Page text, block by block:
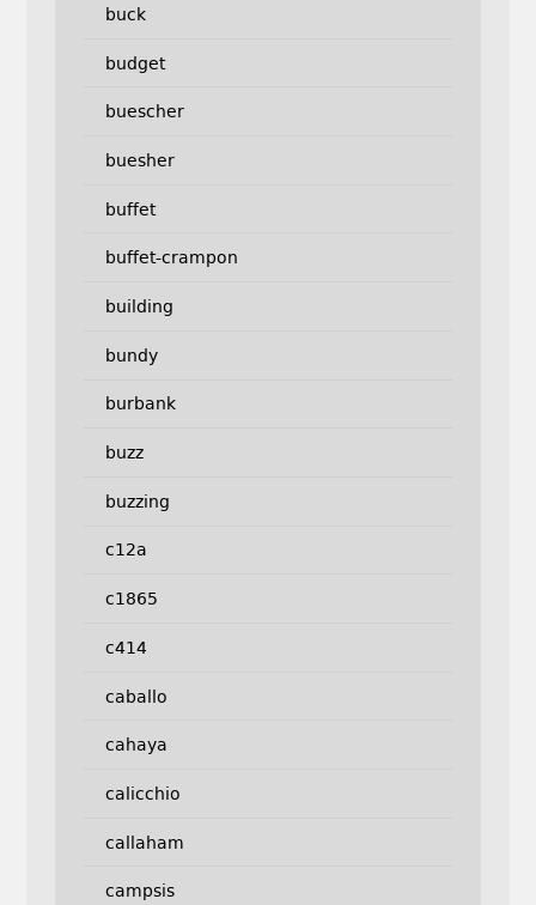
buck
budget
buescher
buesher
buffet
buffet-crampon
building
bundy
burbank
buzz
buzzing
c12a
c1865
c414
caballo
cahaya
calicchio
callaham
campsis